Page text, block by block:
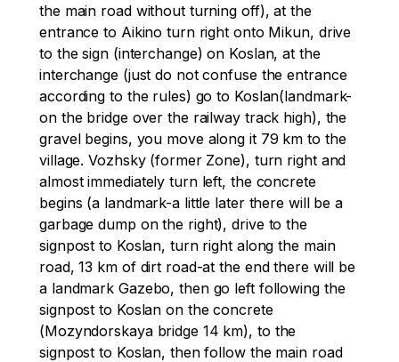
the main road without turning off), at the
entrance to Aikino turn right onto Mikun, drive
to the sign (interchange) on Koslan, at the
interchange (just do not confuse the entrance
according to the rules) go to Koslan(landmark-
on the bridge over the railway track high), the
gravel begins, you move along it 79 km to the
village. Vozhsky (former Zone), turn right and
almost immediately turn left, the concrete
begins (a landmark-a little later there will be a
garbage dump on the right), drive to the
signpost to Koslan, turn right along the main
road, 13 km of dirt road-at the end there will be
a landmark Gazebo, then go left following the
signpost to Koslan on the concrete
(Mozyndorskaya bridge 14 km), to the
signpost to Koslan, then follow the main road